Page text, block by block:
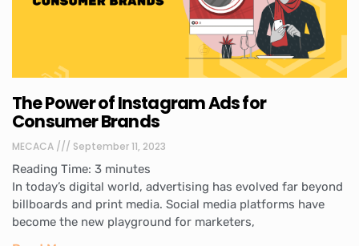
The Power of Instagram Ads for
Consumer Brands
MECACA September 11, 2023
Reading Time: 3 minutes
In today’s digital world, advertising has evolved far beyond
billboards and print media. Social media platforms have
become the new playground for marketers,